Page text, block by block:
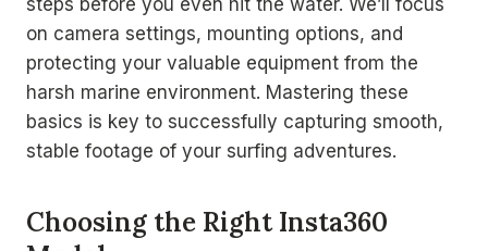
steps before you even hit the water. We’ll focus
on camera settings, mounting options, and
protecting your valuable equipment from the
harsh marine environment. Mastering these
basics is key to successfully capturing smooth,
stable footage of your surfing adventures.
Choosing the Right Insta360